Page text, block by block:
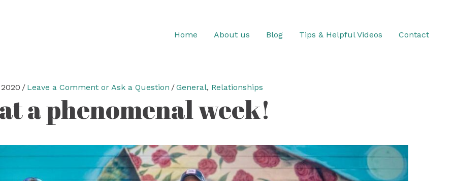
Home About us Blog Tips & Helpful Videos Contact
/ Leave a Comment or Ask a Question /General, Relationships
a phenomenal week!